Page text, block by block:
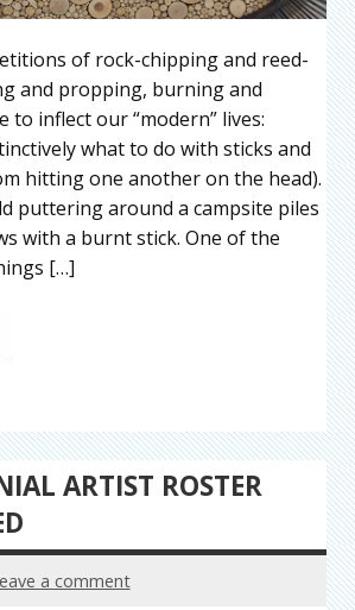
of rock-chipping and reed-
and propping, burning and
to inflect our “modern” lives:
what to do with sticks and
hitting one another on the head).
puttering around a campsite piles
with a burnt stick. One of the
[…]
ARTIST ROSTER
a comment